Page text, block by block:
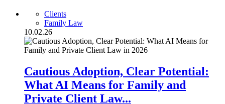
Clients
Family Law
10.02.26
Cautious Adoption, Clear Potential:
What AI Means for Family and
Private Client Law...